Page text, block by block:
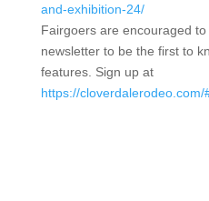
and-exhibition-24/
Fairgoers are encouraged to
newsletter to be the first to
features. Sign up at
https://